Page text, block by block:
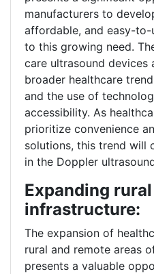
manufacturers to
affordable, and easy-
to this growing need.
care ultrasound devices
broader healthcare
and the use of
accessibility. As
prioritize convenience
solutions, this trend will
in the Doppler
Expanding
infrastructure:
The expansion of
rural and remote areas
presents a valuable